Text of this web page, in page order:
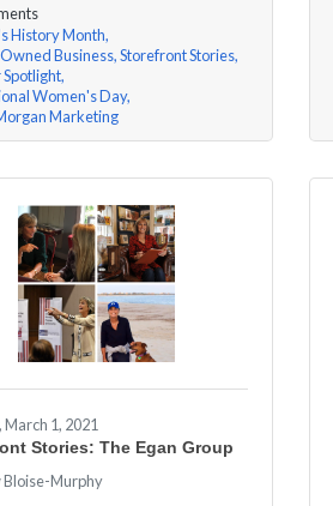
History Month
Business Storefront Stories
Women's Day
Marketing
1, 2021
Stories: The Egan Group
Bloise-Murphy